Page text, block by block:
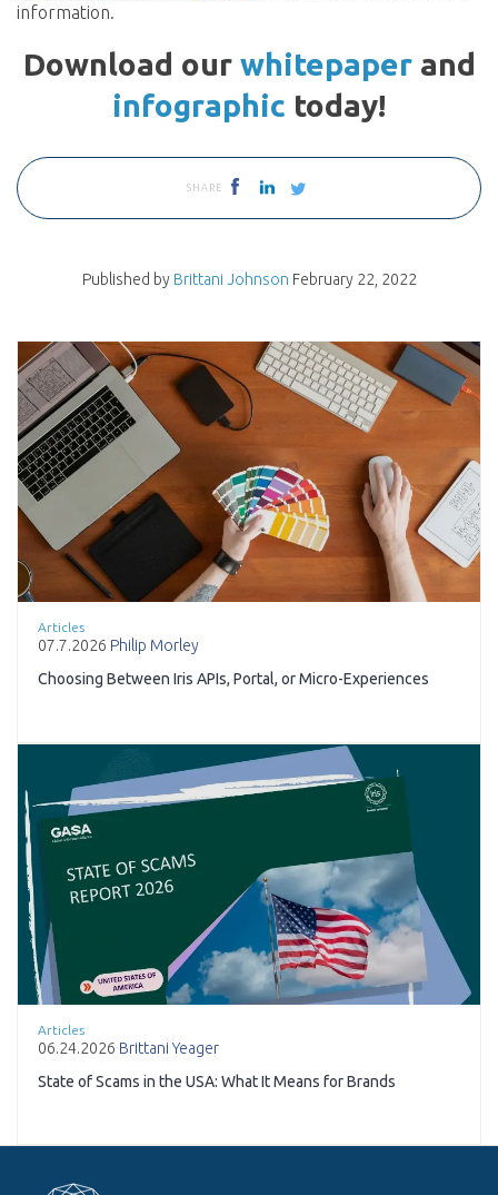
information.
Download our whitepaperand
infographic today!
SHARE
Published by Brittani Johnson February 22, 2022
Articles
07.7.2026 Philip Morley
Choosing Between Iris APIs, Portal, or Micro-Experiences
Articles
06.24.2026 Brittani Yeager
State of Scams in the USA: What It Means for Brands